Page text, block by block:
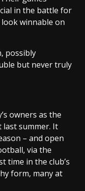
in the battle for
winnable on
possibly
but never truly
owners as the
last summer. It
– and open
via the
time in the club’s
form, many at